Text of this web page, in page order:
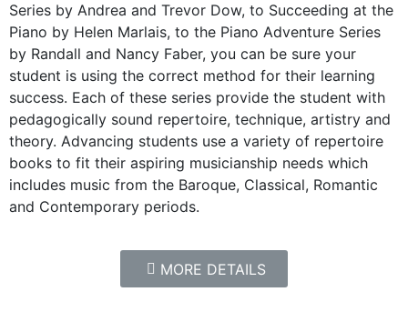
Series by Andrea and Trevor Dow, to Succeeding at the
Piano by Helen Marlais, to the Piano Adventure Series
by Randall and Nancy Faber, you can be sure your
student is using the correct method for their learning
success. Each of these series provide the student with
pedagogically sound repertoire, technique, artistry and
theory. Advancing students use a variety of repertoire
books to fit their aspiring musicianship needs which
includes music from the Baroque, Classical, Romantic
and Contemporary periods.
MORE DETAILS